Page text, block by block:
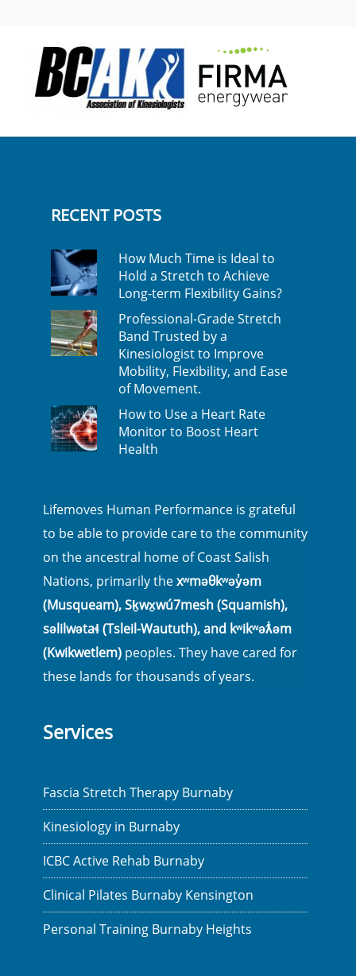
RECENT POSTS
How Much Time is Ideal to
Hold a Stretch to Achieve
Long-term Flexibility Gains?
Professional-Grade Stretch
Band Trusted by a
Kinesiologist to Improve
Mobility, Flexibility, and Ease
of Movement.
How to Use a Heart Rate
Monitor to Boost Heart
Health
Lifemoves Human Performance is grateful
to be able to provide care to the community
on the ancestral home of Coast Salish
Nations, primarily thexʷməθkʷəy̓əm
(Musqueam), Sḵwx̱wú7mesh (Squamish),
səlilwətaɬ (Tsleil-Waututh), and kʷikʷəƛ̓əm
(Kwikwetlem) peoples. They have cared for
these lands for thousands of years.
Services
Fascia Stretch Therapy Burnaby
Kinesiology in Burnaby
ICBC Active Rehab Burnaby
Clinical Pilates Burnaby Kensington
Personal Training Burnaby Heights